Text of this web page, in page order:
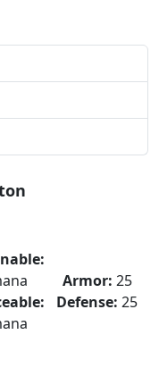
Armor: 25
Defense: 25